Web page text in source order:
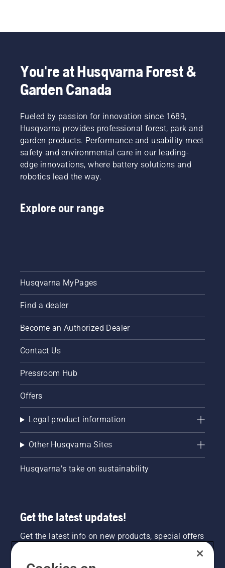
You're at Husqvarna Forest &
Garden Canada
Fueled by passion for innovation since 1689,
Husqvarna provides professional forest, park and
garden products. Performance and usability meet
safety and environmental care in our leading-
edge innovations, where battery solutions and
robotics lead the way.
Explore our range
Husqvarna MyPages
Find a dealer
Become an Authorized Dealer
Contact Us
Pressroom Hub
Offers
Legal product information
Other Husqvarna Sites
Husqvarna's take on sustainability
Get the latest updates!
Get the latest info on new products, special offers